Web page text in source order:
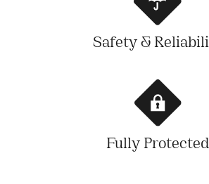
Safety &
Fully Protected